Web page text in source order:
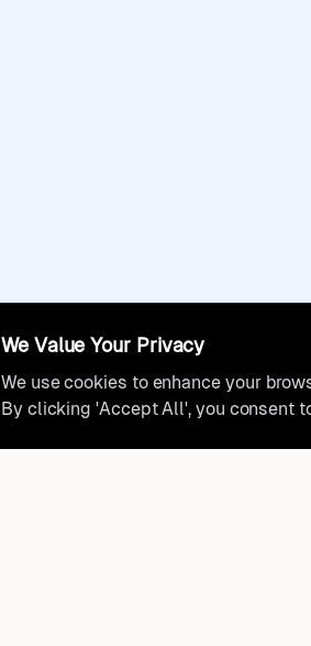
We Value Your Privacy
We use cookies to enhance your
By clicking 'Accept All', you consent